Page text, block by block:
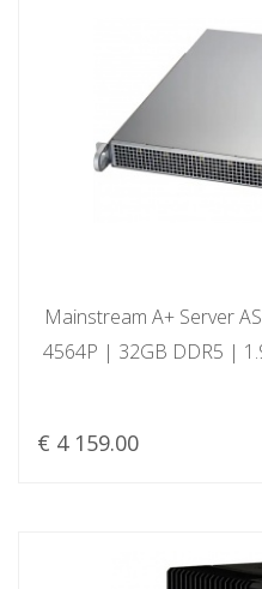
Mainstream A+ Server
4564P | 32GB DDR5 |
€ 4 159.00